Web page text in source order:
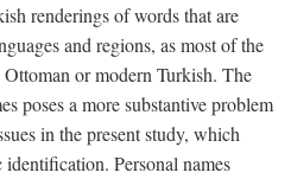
renderings of words that are
and regions, as most of the
or modern Turkish. The
poses a more substantive problem
in the present study, which
Personal names